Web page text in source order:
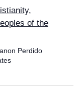
of the
Perdido